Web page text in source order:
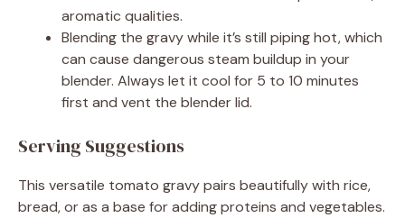
aromatic qualities.
Blending the gravy while it’s still piping hot, which
can cause dangerous steam buildup in your
blender. Always let it cool for 5 to 10 minutes
first and vent the blender lid.
Serving Suggestions
This versatile tomato gravy pairs beautifully with rice,
bread, or as a base for adding proteins and vegetables.